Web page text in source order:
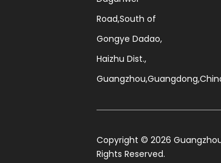
Road,South of
Gongye Dadao,
Haizhu Dist.,
​Copyright ©2026
Rights Reserved.